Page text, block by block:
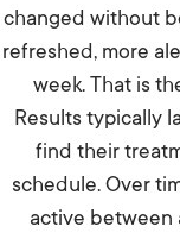
changed without
refreshed, more
week. That is
Results typically
find their
schedule. Over
active between